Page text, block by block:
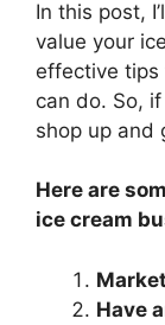
In this post,
value your
effective tips
can do. So,
shop up and
Here are
ice cream
Have